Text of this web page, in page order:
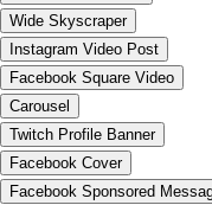
Wide Skyscraper
Instagram Video Post
Facebook Square Video
Carousel
Twitch Profile Banner
Facebook Cover
Facebook Sponsored